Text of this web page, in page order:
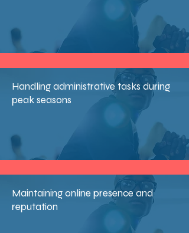
Handling administrative tasks during
peak seasons
Maintaining online presence and
reputation